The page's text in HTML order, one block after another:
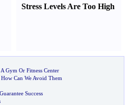
Stress Levels Are Too High
Gym Or Fitness Center
Can We Avoid Them
Success